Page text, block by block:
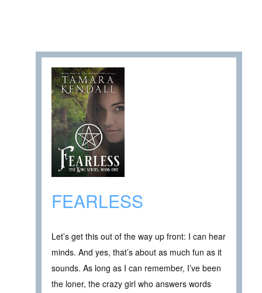
FEARLESS
Let’s get this out of the way up front: I can hear
minds. And yes, that’s about as much fun as it
sounds. As long as I can remember, I’ve been
the loner, the crazy girl who answers words